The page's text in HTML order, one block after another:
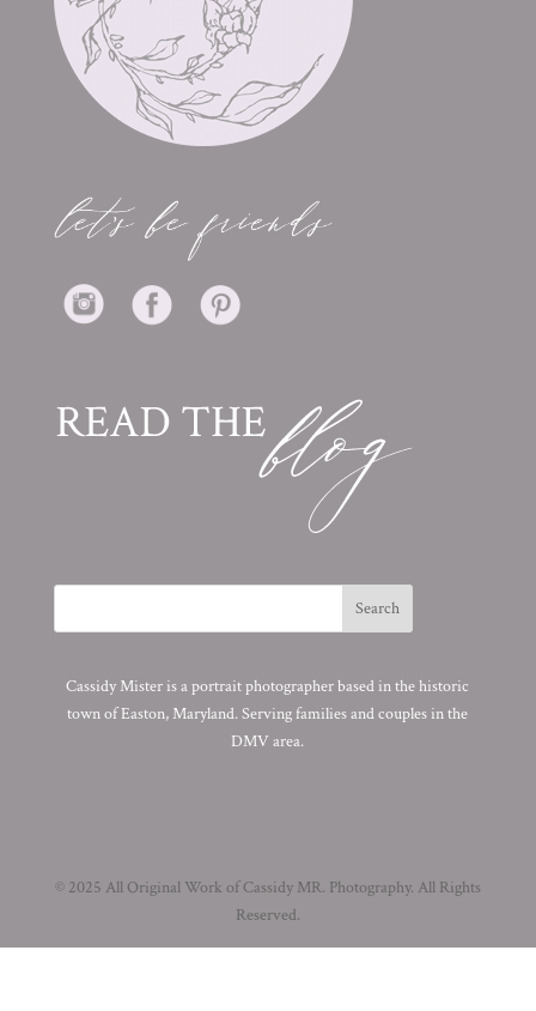
Cassidy Mister is a portrait photographer based in the historic
town of Easton, Maryland. Serving families and couples in the
DMV area.
© 2025 All Original Work of Cassidy MR. Photography. All Rights
Reserved.